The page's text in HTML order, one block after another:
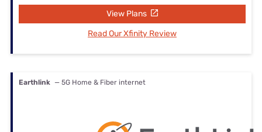
View Plans
Read Our Xfinity Review
Earthlink — 5G Home & Fiber internet